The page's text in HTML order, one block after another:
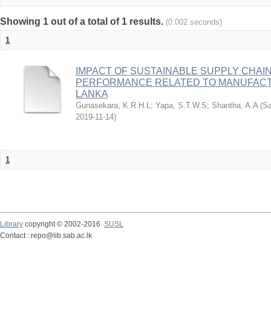
Showing 1 out of a total of 1 results. (0.002 seconds)
1
IMPACT OF SUSTAINABLE SUPPLY
PERFORMANCE RELATED TO
LANKA
Gunasekara, K.R.H.L; Yapa, S.T.W.S; Shantha, A.A (
2019-11-14)
1
Library copyright © 2002-2016 SUSL
Contact : repo@lib.sab.ac.lk